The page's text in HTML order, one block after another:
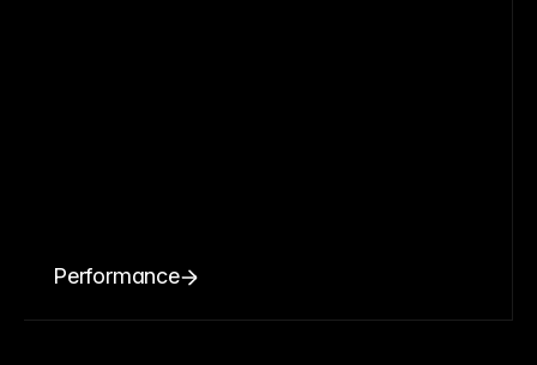
Performance